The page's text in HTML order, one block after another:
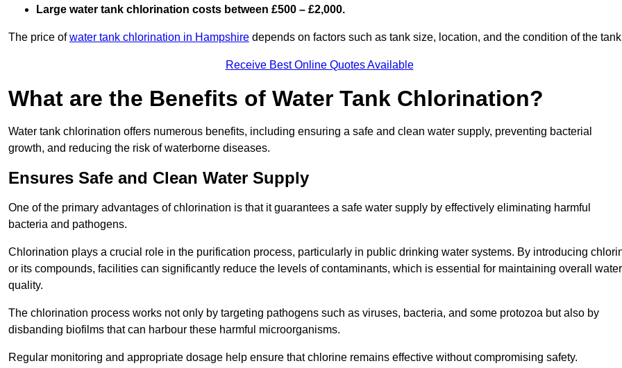
Large water tank chlorination costs between £500 – £2,000.
The price ofwater tank chlorination in Hampshire depends on factors such as tank size, location, and the condition of the
Receive Best Online Quotes Available
What are the Benefits of Water Tank Chlorination?
Water tank chlorination offers numerous benefits, including ensuring a safe and clean water supply, preventing bacterial
growth, and reducing the risk of waterborne diseases.
Ensures Safe and Clean Water Supply
One of the primary advantages of chlorination is that it guarantees a safe water supply by effectively eliminating harmful
bacteria and pathogens.
Chlorination plays a crucial role in the purification process, particularly in public drinking water systems. By introducing
or its compounds, facilities can significantly reduce the levels of contaminants, which is essential for maintaining overall water
quality.
The chlorination process works not only by targeting pathogens such as viruses, bacteria, and some protozoa but also by
disbanding biofilms that can harbour these harmful microorganisms.
Regular monitoring and appropriate dosage help ensure that chlorine remains effective without compromising safety.